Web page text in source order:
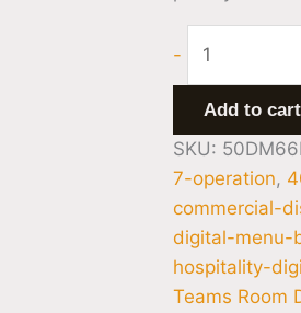
-
Add to cart
SKU:
7-operation,
commercial-
digital-menu-
hospitality-
Teams Room